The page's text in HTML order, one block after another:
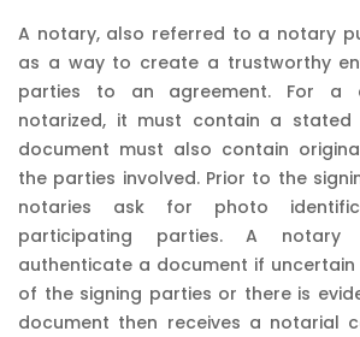
A notary, also referred to a notary
as a way to create a trustworthy
parties to an agreement. For a
notarized, it must contain a stated
document must also contain
the parties involved. Prior to the
notaries ask for photo
participating parties. A
authenticate a document if
of the signing parties or there is
document then receives a notarial